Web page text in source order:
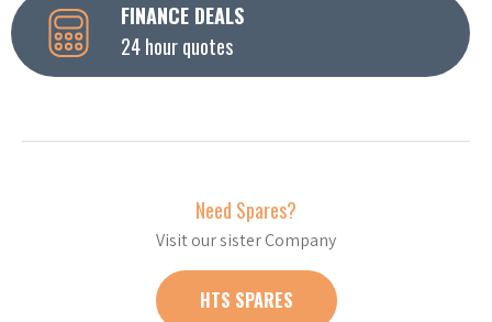
FINANCE DEALS
24 hour quotes
Need Spares?
Visit our sister Company
HTS SPARES